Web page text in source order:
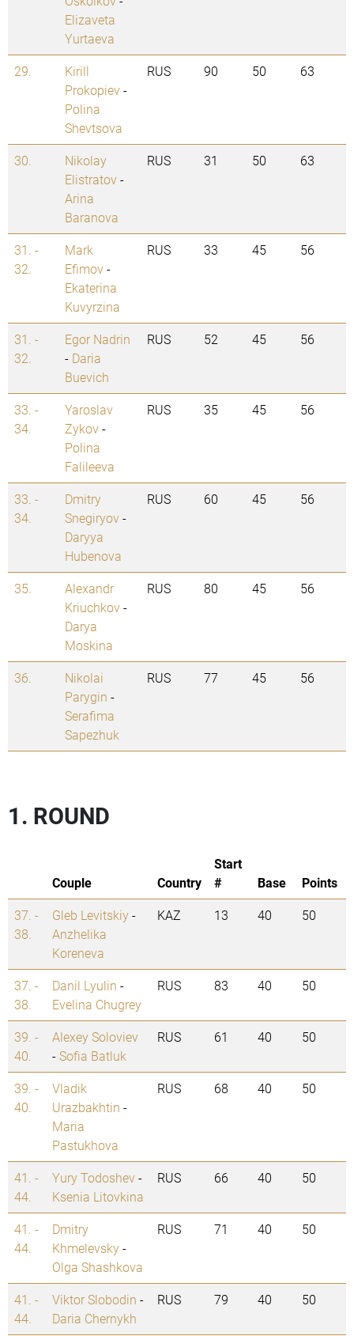
Elizaveta
Yurtaeva
29.
Kirill
Prokopiev-
Polina
Shevtsova
RUS 90 50 63
30.
Nikolay
Elistratov-
Arina
Baranova
RUS 31 50 63
31. -
32.
Mark
Efimov-
Ekaterina
Kuvyrzina
RUS 33 45 56
31. -
32.
Egor Nadrin
- Daria
Buevich
RUS 52 45 56
33. -
34.
Yaroslav
Zykov-
Polina
Falileeva
RUS 35 45 56
33. -
34.
Dmitry
Snegiryov-
Daryya
Hubenova
RUS 60 45 56
35.
Alexandr
Kriuchkov-
Darya
Moskina
RUS 80 45 56
36.
Nikolai
Parygin -
Serafima
Sapezhuk
RUS 77 45 56
1. ROUND
Couple Country
Start
#
Base
Points
37. -
38.
Gleb Levitskiy-
Anzhelika
Koreneva
KAZ 13 40 50
37. -
38.
Danil Lyulin -
Evelina Chugrey
RUS 83 40 50
39. -
40.
Alexey Soloviev
-Sofia Batluk
RUS 61 40 50
39. -
40.
Vladik
Urazbakhtin -
Maria
Pastukhova
RUS 68 40 50
41. -
44.
Yury Todoshev-
Ksenia Litovkina
RUS 66 40 50
41. -
44.
Dmitry
Khmelevsky-
Olga Shashkova
RUS 71 40 50
41. -
44.
Viktor Slobodin -
Daria Chernykh
RUS 79 40 50